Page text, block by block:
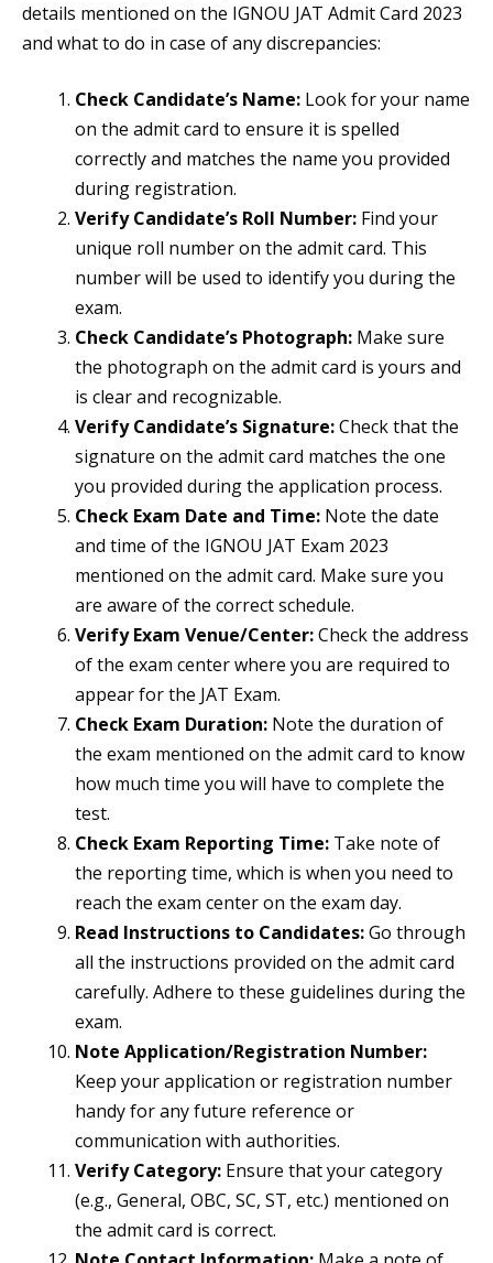
details mentioned on the IGNOU JAT Admit Card 2023
and what to do in case of any discrepancies:
Check Candidate’s Name: Look for your name
on the admit card to ensure it is spelled
correctly and matches the name you provided
during registration.
Verify Candidate’s Roll Number: Find your
unique roll number on the admit card. This
number will be used to identify you during the
exam.
Check Candidate’s Photograph: Make sure
the photograph on the admit card is yours and
is clear and recognizable.
Verify Candidate’s Signature:Check that the
signature on the admit card matches the one
you provided during the application process.
Check Exam Date and Time: Note the date
and time of the IGNOU JAT Exam 2023
mentioned on the admit card. Make sure you
are aware of the correct schedule.
Verify Exam Venue/Center:Check the address
of the exam center where you are required to
appear for the JAT Exam.
Check Exam Duration: Note the duration of
the exam mentioned on the admit card to know
how much time you will have to complete the
test.
Check Exam Reporting Time: Take note of
the reporting time, which is when you need to
reach the exam center on the exam day.
Read Instructions to Candidates:Go through
all the instructions provided on the admit card
carefully. Adhere to these guidelines during the
exam.
Note Application/Registration Number:
Keep your application or registration number
handy for any future reference or
communication with authorities.
Verify Category: Ensure that your category
(e.g., General, OBC, SC, ST, etc.) mentioned on
the admit card is correct.